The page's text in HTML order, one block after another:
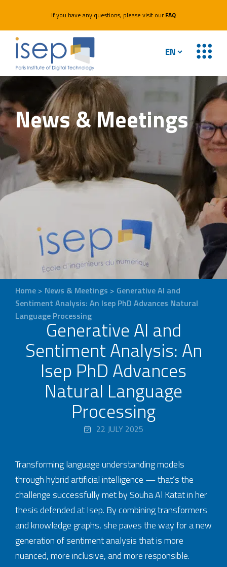
If you have any questions, please visit ourFAQ
News &Meetings
Home > News & Meetings > Generative AI and
Sentiment Analysis: An Isep PhD Advances Natural
Language Processing
Generative AI and
Sentiment Analysis: An
Isep PhD Advances
Natural Language
Processing
22 JULY 2025
Transforming language understanding models
through hybrid artificial intelligence — that’s the
challenge successfully met by Souha Al Katat in her
thesis defended at Isep. By combining transformers
and knowledge graphs, she paves the way for a new
generation of sentiment analysis that is more
nuanced, more inclusive, and more responsible.